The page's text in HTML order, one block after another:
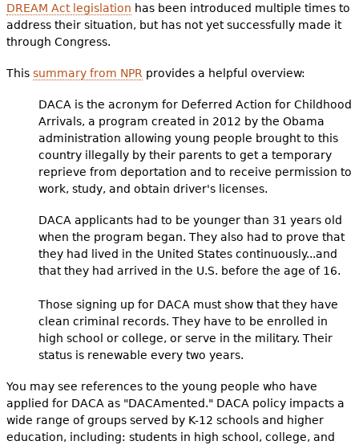
DREAM Act legislation has been introduced multiple times to
address their situation, but has not yet successfully made it
through Congress.
This summary from NPR provides a helpful overview:
DACA is the acronym for Deferred Action for Childhood
Arrivals, a program created in 2012 by the Obama
administration allowing young people brought to this
country illegally by their parents to get a temporary
reprieve from deportation and to receive permission to
work, study, and obtain driver's licenses.
DACA applicants had to be younger than 31 years old
when the program began. They also had to prove that
they had lived in the United States continuously...and
that they had arrived in the U.S. before the age of 16.
Those signing up for DACA must show that they have
clean criminal records. They have to be enrolled in
high school or college, or serve in the military. Their
status is renewable every two years.
You may see references to the young people who have
applied for DACA as "DACAmented." DACA policy impacts a
wide range of groups served by K-12 schools and higher
education, including: students in high school, college, and